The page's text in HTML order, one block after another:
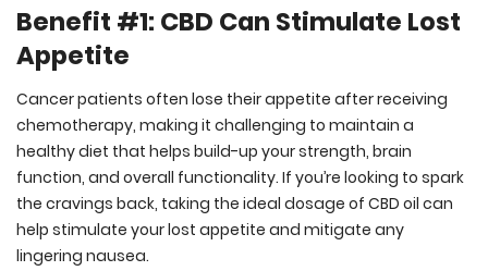
Benefit #1: CBD Can Stimulate Lost
Appetite
Cancer patients often lose their appetite after receiving
chemotherapy, making it challenging to maintain a
healthy diet that helps build-up your strength, brain
function, and overall functionality. If you’re looking to spark
the cravings back, taking the ideal dosage of CBD oil can
help stimulate your lost appetite and mitigate any
lingering nausea.